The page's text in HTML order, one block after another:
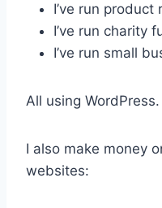
I’ve run
I’ve run charity
I’ve run small
All using WordPress.
I also make money
websites: